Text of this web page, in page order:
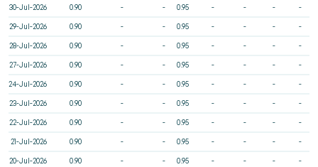
30-Jul-2026 0.90 - - 0.95 - - - -
29-Jul-2026 0.90 - - 0.95 - - - -
28-Jul-2026 0.90 - - 0.95 - - - -
27-Jul-2026 0.90 - - 0.95 - - - -
24-Jul-2026 0.90 - - 0.95 - - - -
23-Jul-2026 0.90 - - 0.95 - - - -
22-Jul-2026 0.90 - - 0.95 - - - -
21-Jul-2026 0.90 - - 0.95 - - - -
20-Jul-2026 0.90 - - 0.95 - - - -